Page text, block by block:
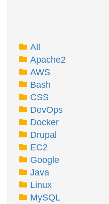
All
Apache2
AWS
Bash
CSS
DevOps
Docker
Drupal
EC2
Google
Java
Linux
MySQL